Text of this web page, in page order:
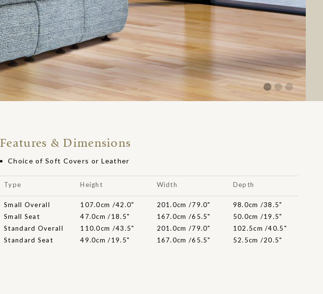
Features & Dimensions
Choice of Soft Covers or Leather
Type Height Width Depth
Small Overall 107.0cm /42.0" 201.0cm /79.0"
98.0cm /38.5"
Small Seat
47.0cm /18.5" 167.0cm /65.5"
50.0cm /19.5"
Standard Overall
110.0cm /43.5" 201.0cm /79.0"
102.5cm /40.5"
Standard Seat
49.0cm /19.5" 167.0cm /65.5" 52.5cm /20.5"